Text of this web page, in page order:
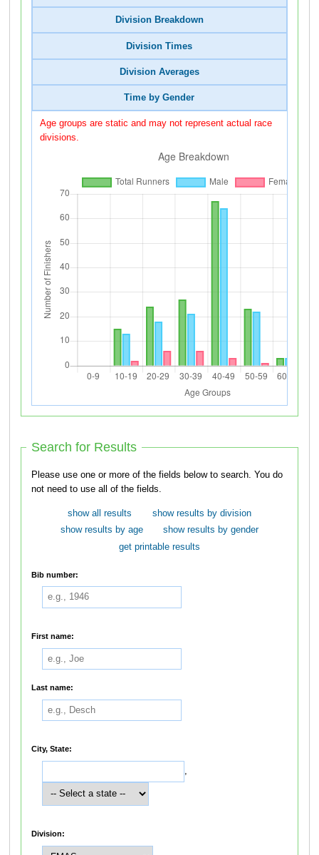
Division Breakdown
Division Times
Division Averages
Time by Gender
Age groups are static and may not represent actual race
divisions.
Search for Results
Please use one or more of the fields below to search. You do
not need to use all of the fields.
show all results
show results by division
show results by age
show results by gender
get printable results
Bib number:
First name:
Last name:
City, State:
,
Division: